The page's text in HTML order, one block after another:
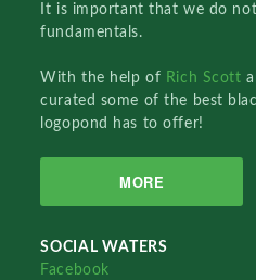
It is important that we do
fundamentals.
With the help of Rich Scott
curated some of the best
logopond has to offer!
MORE
SOCIAL WATERS
Facebook